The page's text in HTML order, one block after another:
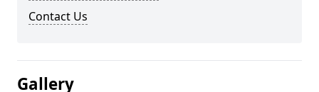
Contact Us
Gallery